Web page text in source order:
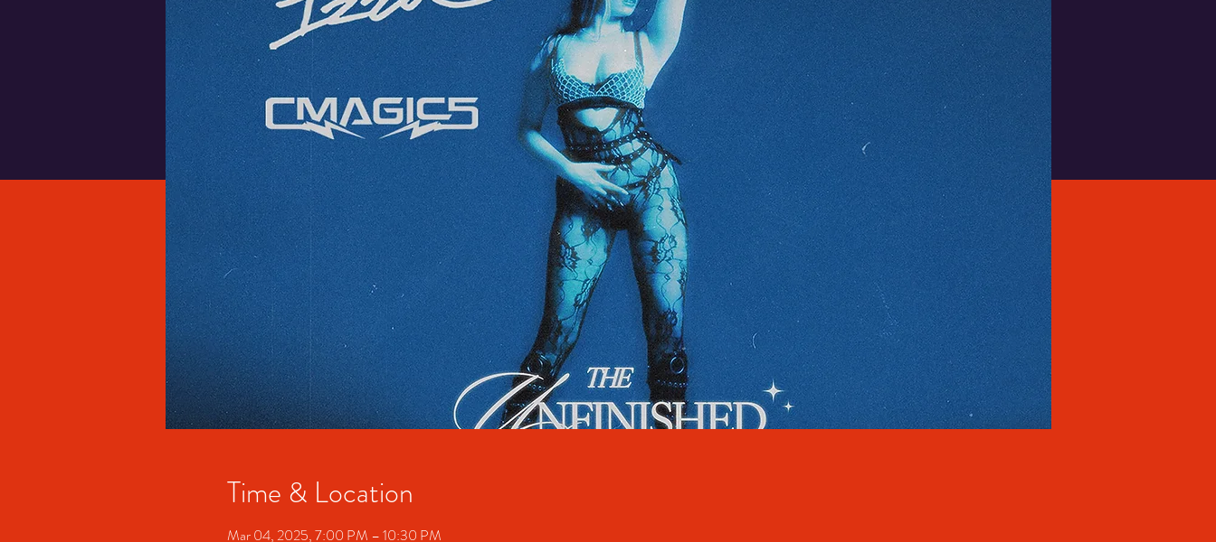
Time & Location
Mar 04, 2025, 7:00 PM – 10:30 PM